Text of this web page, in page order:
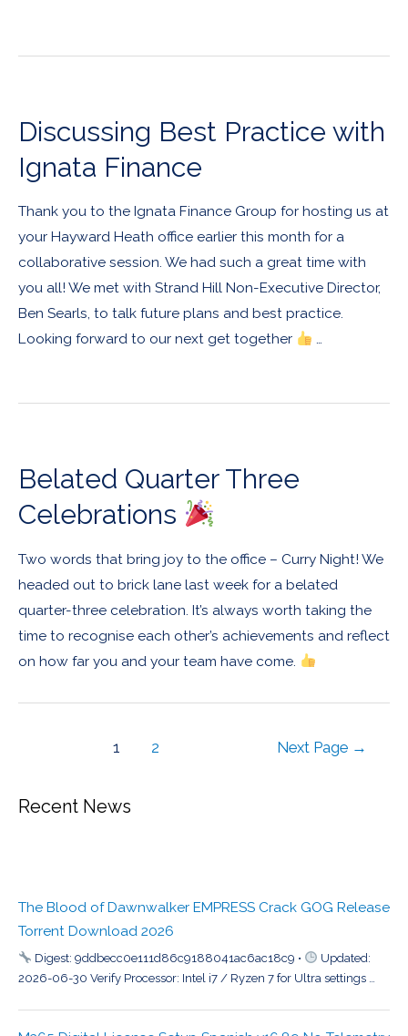
Discussing Best Practice with
Ignata Finance
Thank you to the Ignata Finance Group for hosting us at
your Hayward Heath office earlier this month for a
collaborative session. We had such a great time with
you all! We met with Strand Hill Non-Executive Director,
Ben Searls, to talk future plans and best practice.
Looking forward to our next get together
…
Belated Quarter Three
Celebrations
Two words that bring joy to the office – Curry Night! We
headed out to brick lane last week for a belated
quarter-three celebration. It’s always worth taking the
time to recognise each other’s achievements and reflect
on how far you and your team have come.
1 2 Next Page →
Recent News
The Blood of Dawnwalker EMPRESS Crack GOG Release
Torrent Download 2026
Digest: 9ddbecc0e111d86c9188041ac6ac18c9 •
Updated:
2026-06-30 Verify Processor: Intel i7 / Ryzen 7 for Ultra settings …